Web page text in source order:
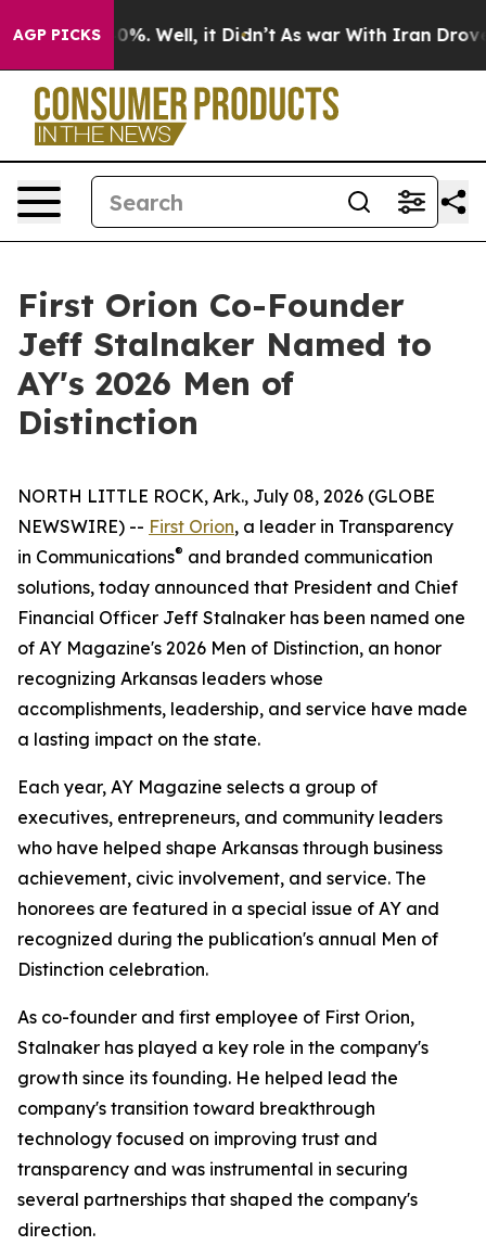
AGP PICKS40%. Well, it Didn’t As war With Iran Drove oil
First Orion Co-Founder
Jeff Stalnaker Named to
AY's 2026 Men of
Distinction
NORTH LITTLE ROCK, Ark., July 08, 2026 (GLOBE
NEWSWIRE) -- First Orion, a leader in Transparency
in Communications® and branded communication
solutions, today announced that President and Chief
Financial Officer Jeff Stalnaker has been named one
of AY Magazine's 2026 Men of Distinction, an honor
recognizing Arkansas leaders whose
accomplishments, leadership, and service have made
a lasting impact on the state.
Each year, AY Magazine selects a group of
executives, entrepreneurs, and community leaders
who have helped shape Arkansas through business
achievement, civic involvement, and service. The
honorees are featured in a special issue of AY and
recognized during the publication's annual Men of
Distinction celebration.
As co-founder and first employee of First Orion,
Stalnaker has played a key role in the company's
growth since its founding. He helped lead the
company's transition toward breakthrough
technology focused on improving trust and
transparency and was instrumental in securing
several partnerships that shaped the company's
direction.